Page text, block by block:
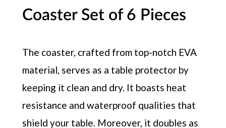
Coaster Set of 6 Pieces
The coaster, crafted from top-notch EVA
material, serves as a table protector by
keeping it clean and dry. It boasts heat
resistance and waterproof qualities that
shield your table. Moreover, it doubles as